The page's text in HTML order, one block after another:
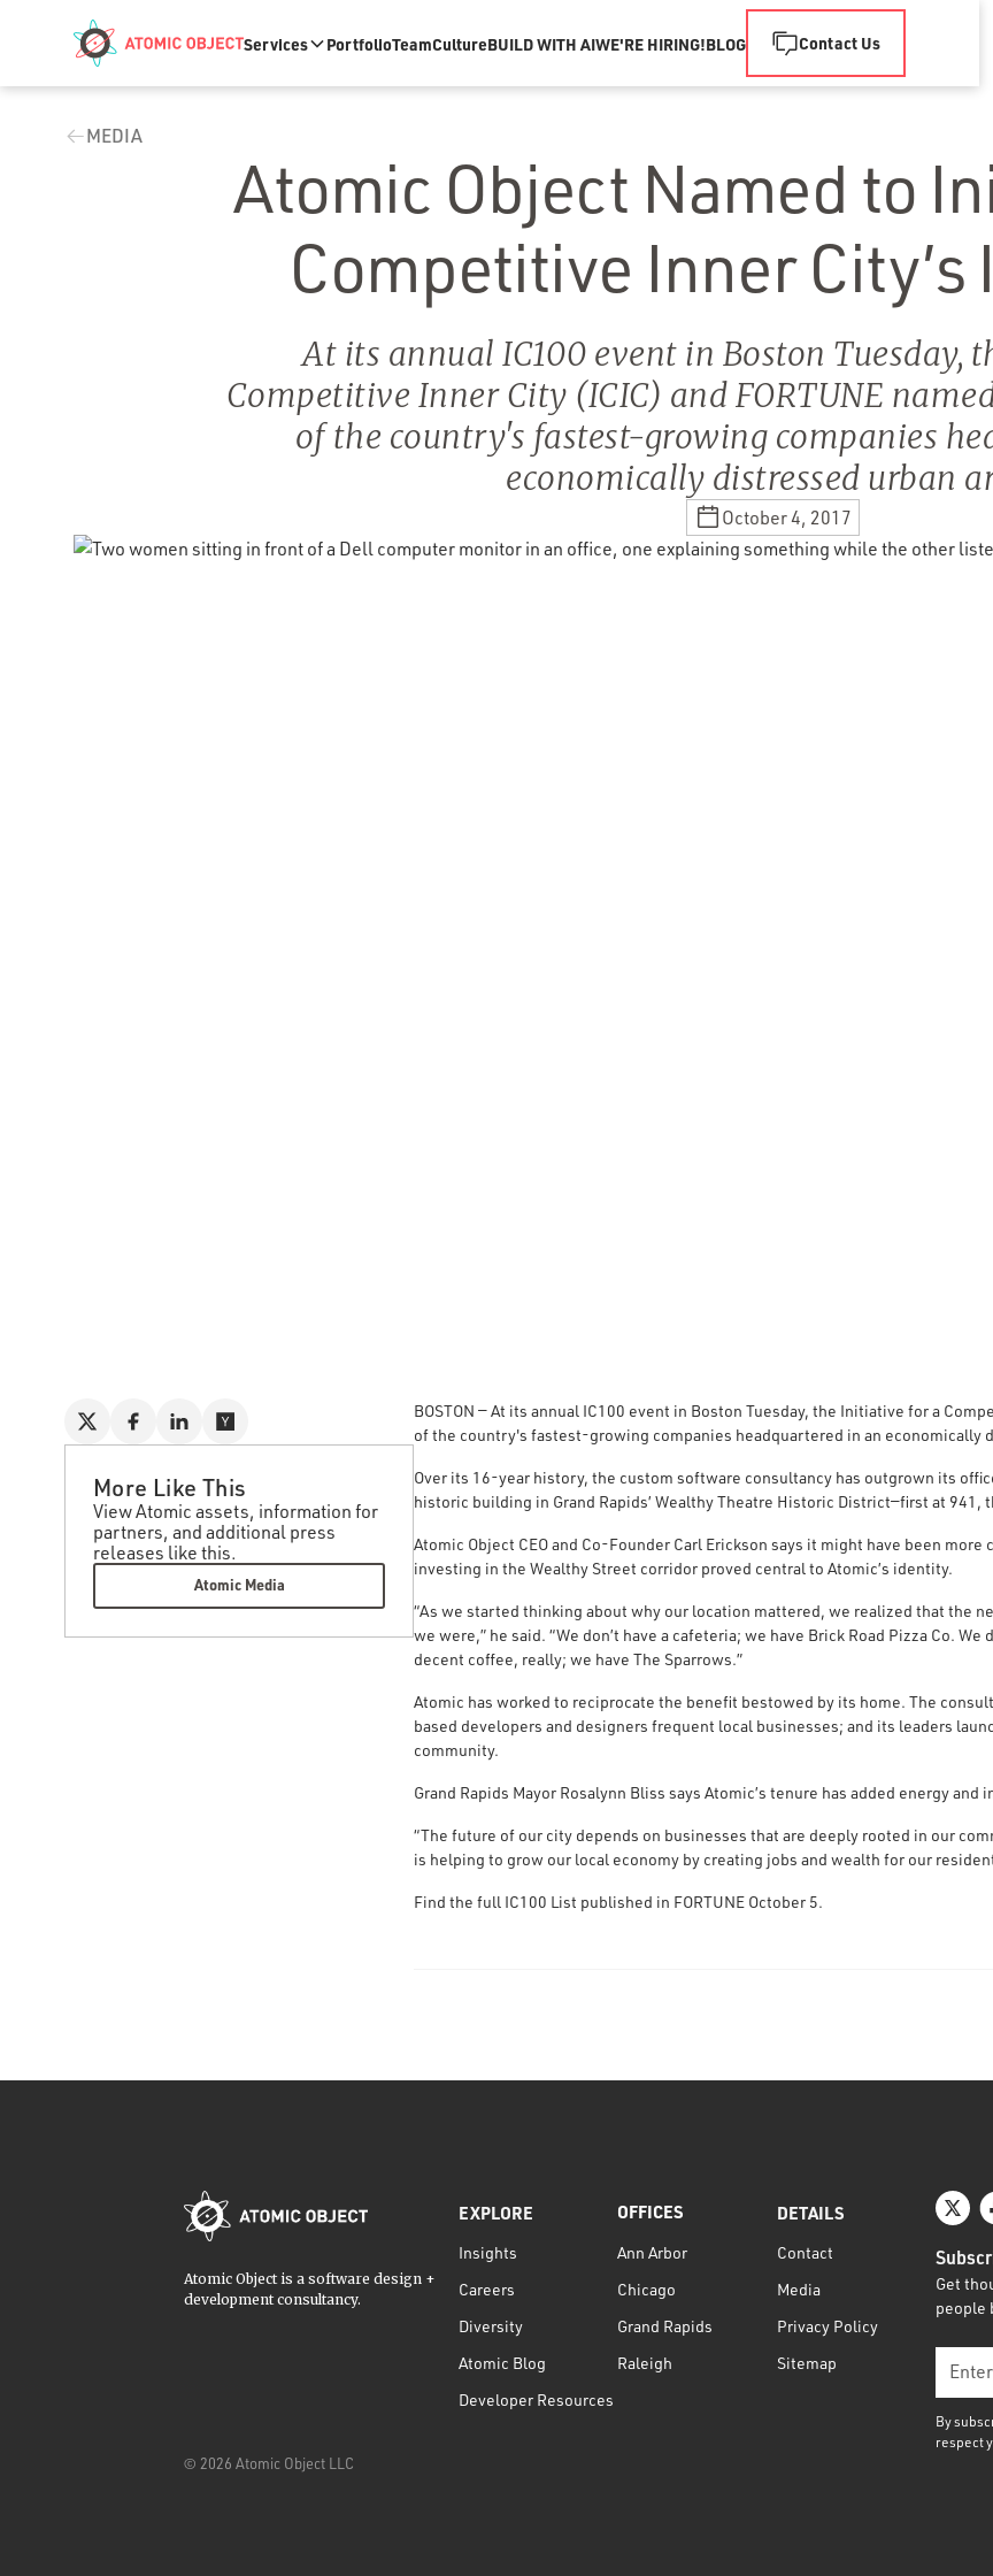
Services PortfolioTeamCultureBUILD WITH AIWE'RE HIRING!BLOG Contact Us
MEDIA
Atomic Object Named to
Competitive Inner City’s
At its annual IC100 event in Boston Tuesday,
Competitive Inner City (ICIC) and FORTUNE
of the country's fastest-growing companies
economically distressed urban
October 4, 2017
More Like This
View Atomic assets, information for
partners, and additional press
releases like this.
Atomic Media
BOSTON — At its annual IC100 event in Boston Tuesday, the Initiative for a
of the country's fastest-growing companies headquartered in an economically
Over its 16-year history, the custom software consultancy has outgrown its
historic building in Grand Rapids’ Wealthy Theatre Historic District—first at 941,
Atomic Object CEO and Co-Founder Carl Erickson says it might have been
investing in the Wealthy Street corridor proved central to Atomic’s identity.
“As we started thinking about why our location mattered, we realized that the
we were,” he said. “We don’t have a cafeteria; we have Brick Road Pizza Co.
decent coffee, really; we have The Sparrows.”
Atomic has worked to reciprocate the benefit bestowed by its home. The
based developers and designers frequent local businesses; and its leaders
community.
Grand Rapids Mayor Rosalynn Bliss says Atomic’s tenure has added energy
“The future of our city depends on businesses that are deeply rooted in our
is helping to grow our local economy by creating jobs and wealth for our
Find the full IC100 List published in FORTUNE October 5.
Atomic Object is a software design +
development consultancy.
EXPLORE
Insights
Careers
Diversity
Atomic Blog
Developer Resources
OFFICES
Ann Arbor
Chicago
Grand Rapids
Raleigh
DETAILS
Contact
Media
Privacy Policy
Sitemap
Get
people
By
respect
© 2026 Atomic Object LLC